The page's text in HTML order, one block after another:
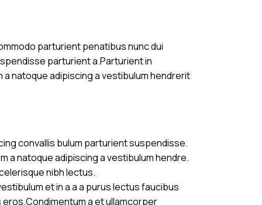
parturient penatibus nunc dui
parturient a.Parturient in
natoque adipiscing a vestibulum hendrerit
convallis bulum parturient suspendisse.
a natoque adipiscing a vestibulum hendre.
nibh lectus.
et in a a a purus lectus faucibus
a et ullamcorper